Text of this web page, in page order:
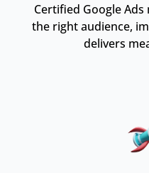
Certified Google
the right audience,
delivers